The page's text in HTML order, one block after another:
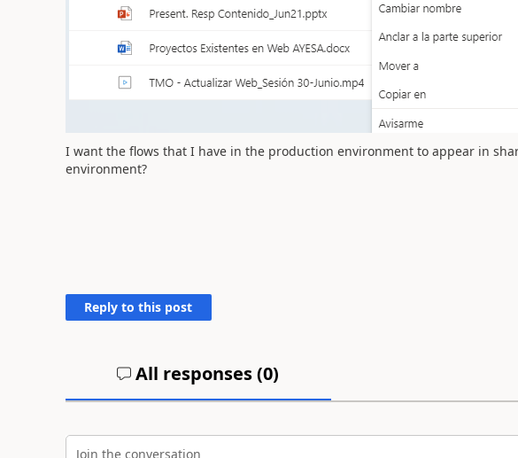
I want the flows that I have in the production environment to appear in
environment?
Reply to this post
All responses (0)
Join the conversation